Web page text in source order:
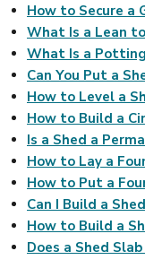
How to Secure a
What Is a Lean
What Is a
Can You Put a
How to Level a
How to Build a
Is a Shed a
How to Lay a
How to Put a
Can I Build a
How to Build a
Does a Shed